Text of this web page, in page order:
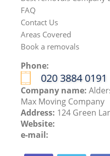
FAQ
Contact Us
Areas Covered
Book a removals
Phone:
‎020 3884 0191
Company name:
Max Moving Company
Address: 124 Green
Website:
e-mail: